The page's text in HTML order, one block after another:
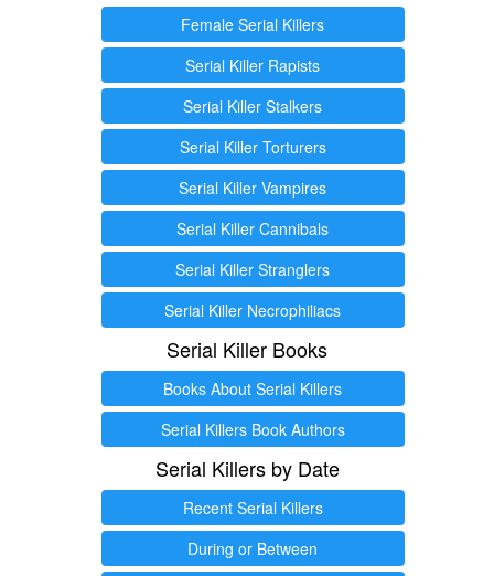
Female Serial Killers
Serial Killer Rapists
Serial Killer Stalkers
Serial Killer Torturers
Serial Killer Vampires
Serial Killer Cannibals
Serial Killer Stranglers
Serial Killer Necrophiliacs
Serial Killer Books
Books About Serial Killers
Serial Killers Book Authors
Serial Killers by Date
Recent Serial Killers
During or Between